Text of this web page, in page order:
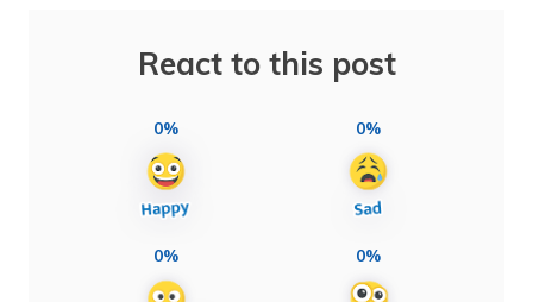
React to this post
0% 0%
0% 0%